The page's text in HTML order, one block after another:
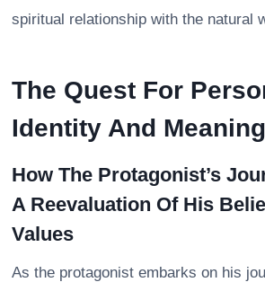
spiritual relationship with the natural
The Quest For
Identity And Meaning
How The Protagonist’s
A Reevaluation Of His
Values
As the protagonist embarks on his